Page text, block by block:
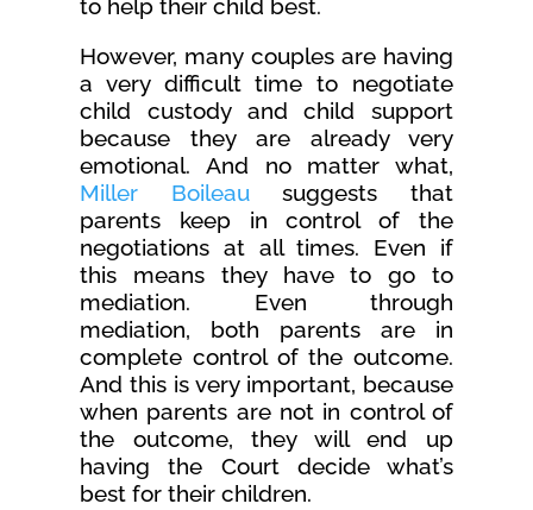
to help their child best.
However, many couples are having
a very difficult time to negotiate
child custody and child support
because they are already very
emotional. And no matter what,
Miller Boileausuggests that
parents keep in control of the
negotiations at all times. Even if
this means they have to go to
mediation. Even through
mediation, both parents are in
complete control of the outcome.
And this is very important, because
when parents are not in control of
the outcome, they will end up
having the Court decide what’s
best for their children.